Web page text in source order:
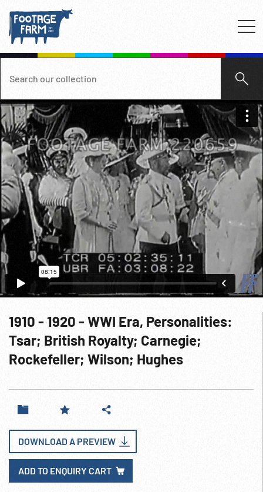
1910 - 1920 - WWI Era, Personalities:
Tsar; British Royalty; Carnegie;
Rockefeller; Wilson; Hughes
DOWNLOAD A PREVIEW
ADD TO ENQUIRY CART